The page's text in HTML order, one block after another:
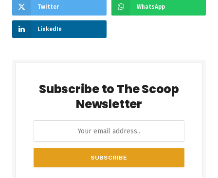
Twitter WhatsApp
LinkedIn
Subscribe to The Scoop
Newsletter